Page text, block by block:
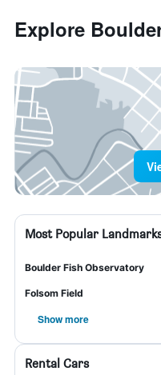
Explore
Most Popular
Boulder Fish Observatory
Folsom Field
Show more
Rental Cars